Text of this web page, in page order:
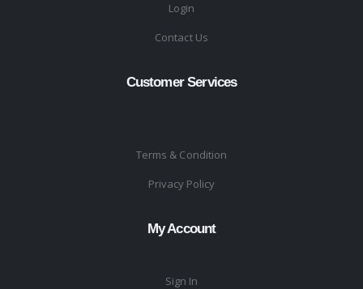
Login
Contact Us
Customer Services
Terms & Condition
Privacy Policy
My Account
Sign In